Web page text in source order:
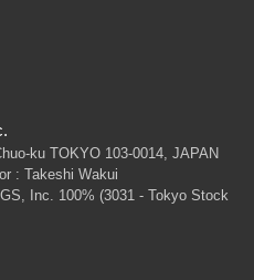
ku TOKYO 103-0014, JAPAN
: Takeshi Wakui
Inc. 100% (3031 - Tokyo Stock